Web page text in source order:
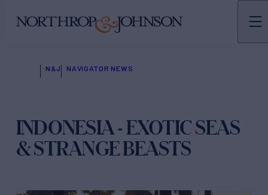
N&J NAVIGATOR NEWS
INDONESIA - EXOTIC SEAS
& STRANGE BEASTS